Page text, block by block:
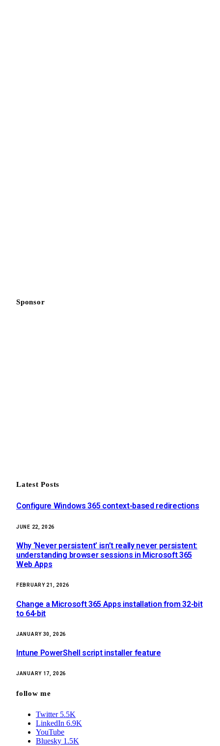
Sponsor
Latest Posts
Configure Windows 365 context-based redirections
JUNE 22, 2026
Why ‘Never persistent’ isn’t really never persistent:
understanding browser sessions in Microsoft 365
Web Apps
FEBRUARY 21, 2026
Change a Microsoft 365 Apps installation from 32-bit
to 64-bit
JANUARY 30, 2026
Intune PowerShell script installer feature
JANUARY 17, 2026
follow me
Twitter 5.5K
LinkedIn 6.9K
YouTube
Bluesky 1.5K